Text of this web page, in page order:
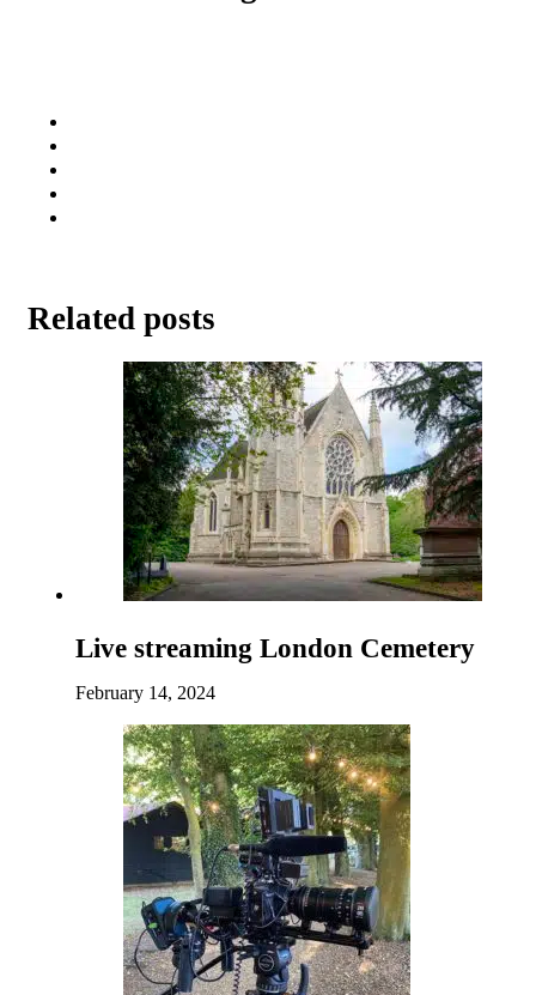
Related posts
Live streaming London Cemetery
February 14, 2024